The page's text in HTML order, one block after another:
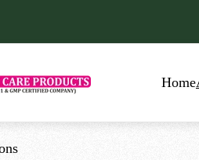
Home